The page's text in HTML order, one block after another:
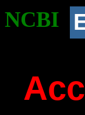
NCBI